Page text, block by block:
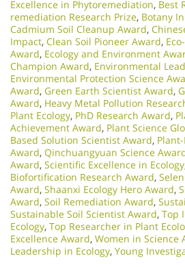
Excellence in Phytoremediation, Best
remediation Research Prize, Botany
Cadmium Soil Cleanup Award,
Impact, Clean Soil Pioneer Award,
Award, Ecology and Environment
Champion Award, Environmental
Environmental Protection Science
Award, Green Earth Scientist Award,
Award, Heavy Metal Pollution
Plant Ecology, PhD Research Award,
Achievement Award, Plant Science
Based Solution Scientist Award,
Award, Qinchuangyuan Science
Award, Scientific Excellence in Ecology
Biofortification Research Award,
Award, Shaanxi Ecology Hero Award,
Award, Soil Remediation Award,
Sustainable Soil Scientist Award, Top
Ecology, Top Researcher in Plant
Excellence Award, Women in Science
Leadership in Ecology, Young